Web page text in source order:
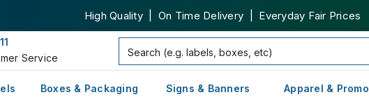
High Quality | On Time Delivery | Everyday Fair Prices
Service
Boxes & Packaging Signs & Banners Apparel & Promo